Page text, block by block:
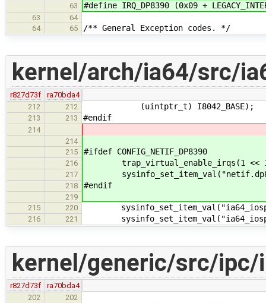
63 #define IRQ_DP8390 (0x09 +
63
64
64
65 /** General Exception codes. */
kernel/arch/ia64/src/
r827d73f
ra70bda4
212
212 (uintptr_t) I8042_BASE);
213 213 #endif
214
214
215
#ifdef CONFIG_NETIF_DP8390
216 trap_virtual_enable_irqs(1 <<
217
218 #endif
219
215
220
216 221
kernel/generic/src/ipc/
r827d73f
ra70bda4
202
202